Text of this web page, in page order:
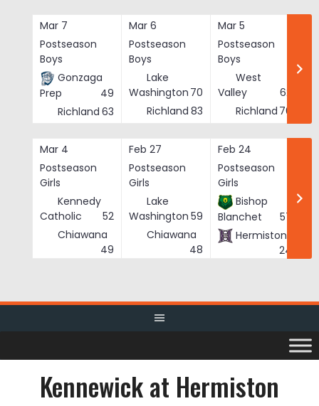
Mar 7
Postseason
Boys
Gonzaga
Prep
49
Richland 63
Mar 6
Postseason
Boys
Lake
Washington 70
Richland 83
Mar 5
Postseason
Boys
West
Valley
62
Richland 76
Mar 4
Postseason
Girls
Kennedy
Catholic
52
Chiawana
49
Feb 27
Postseason
Girls
Lake
Washington 59
Chiawana
48
Feb 24
Postseason
Girls
Bishop
Blanchet
57
Hermiston
24
Kennewick at Hermiston